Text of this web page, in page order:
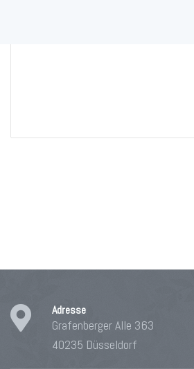
Adresse
Grafenberger Alle 363
40235 Düsseldorf